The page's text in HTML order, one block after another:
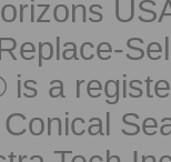
is a